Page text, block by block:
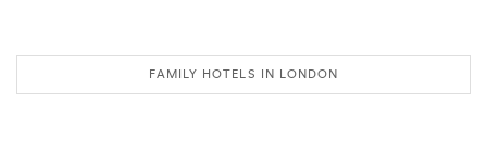
FAMILY HOTELS IN LONDON